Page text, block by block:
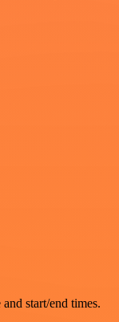
start/end times.